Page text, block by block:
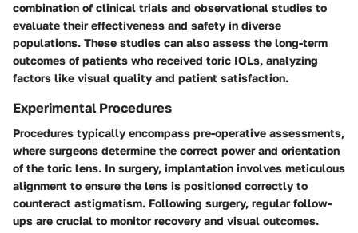
combination of clinical trials and observational studies to
evaluate their effectiveness and safety in diverse
populations. These studies can also assess the long-term
outcomes of patients who received toric IOLs, analyzing
factors like visual quality and patient satisfaction.
Experimental Procedures
Procedures typically encompass pre-operative assessments,
where surgeons determine the correct power and orientation
of the toric lens. In surgery, implantation involves meticulous
alignment to ensure the lens is positioned correctly to
counteract astigmatism. Following surgery, regular follow-
ups are crucial to monitor recovery and visual outcomes.